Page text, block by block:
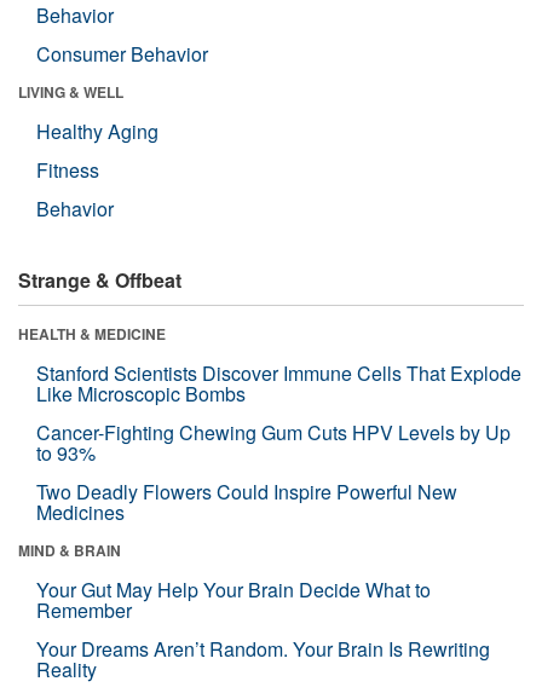
Behavior
Consumer Behavior
LIVING & WELL
Healthy Aging
Fitness
Behavior
Strange & Offbeat
HEALTH & MEDICINE
Stanford Scientists Discover Immune Cells That Explode
Like Microscopic Bombs
Cancer-Fighting Chewing Gum Cuts HPV Levels by Up
to 93%
Two Deadly Flowers Could Inspire Powerful New
Medicines
MIND & BRAIN
Your Gut May Help Your Brain Decide What to
Remember
Your Dreams Aren’t Random. Your Brain Is Rewriting
Reality